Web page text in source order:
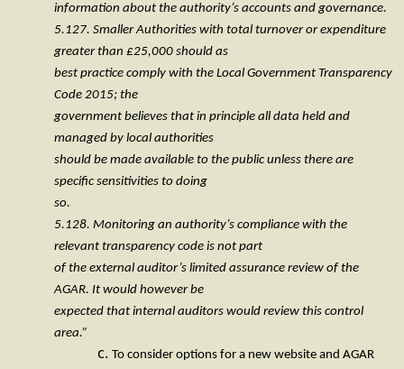
information about the authority’s accounts and governance.
5.127. Smaller Authorities with total turnover or expenditure
greater than £25,000 should as
best practice comply with the Local Government Transparency
Code 2015; the
government believes that in principle all data held and
managed by local authorities
should be made available to the public unless there are
specific sensitivities to doing
so.
5.128. Monitoring an authority’s compliance with the
relevant transparency code is not part
of the external auditor’s limited assurance review of the
AGAR. It would however be
expected that internal auditors would review this control
area.”
To consider options for a new website and AGAR